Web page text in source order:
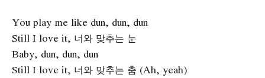
You play me like dun, dun, dun
Still I love it, 너와 맞추는 눈
Baby, dun, dun, dun
Still I love it, 너와 맞추는 춤 (Ah, yeah)